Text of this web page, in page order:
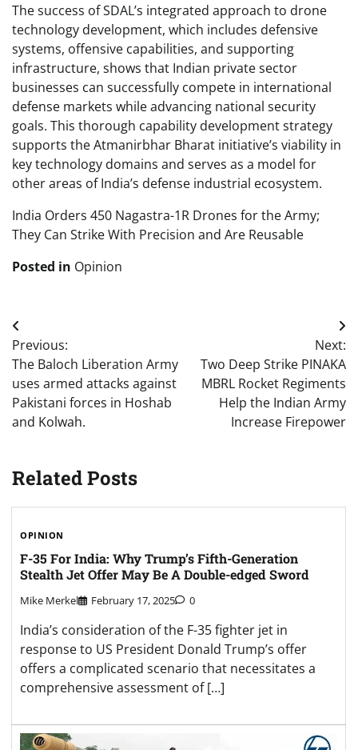
The success of SDAL’s integrated approach to drone
technology development, which includes defensive
systems, offensive capabilities, and supporting
infrastructure, shows that Indian private sector
businesses can successfully compete in international
defense markets while advancing national security
goals. This thorough capability development strategy
supports the Atmanirbhar Bharat initiative’s viability in
key technology domains and serves as a model for
other areas of India’s defense industrial ecosystem.
India Orders 450 Nagastra-1R Drones for the Army;
They Can Strike With Precision and Are Reusable
Posted in Opinion
Post
navigation
Previous:
The Baloch Liberation Army
uses armed attacks against
Pakistani forces in Hoshab
and Kolwah.
Next:
Two Deep Strike PINAKA
MBRL Rocket Regiments
Help the Indian Army
Increase Firepower
Related Posts
OPINION
F-35 For India: Why Trump’s Fifth-Generation
Stealth Jet Offer May Be A Double-edged Sword
Mike Merkel February 17, 2025 0
India’s consideration of the F-35 fighter jet in
response to US President Donald Trump’s offer
offers a complicated scenario that necessitates a
comprehensive assessment of […]